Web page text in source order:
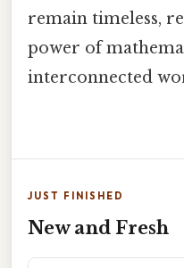
remain timeless,
power of
interconnected
JUST FINISHED
New and Fresh